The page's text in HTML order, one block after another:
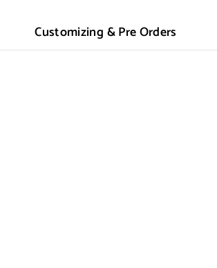
Customizing & Pre Orders